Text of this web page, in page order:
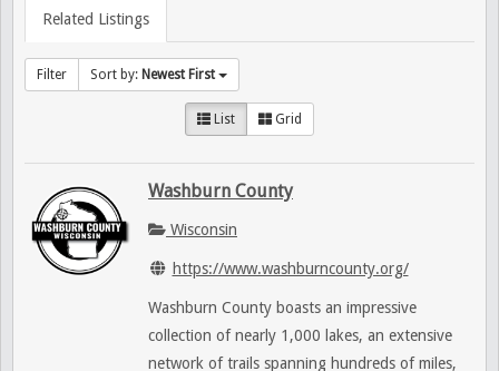
Related Listings
Filter Sort by: Newest First
List Grid
Washburn County
Wisconsin
https://www.washburncounty.org/
Washburn County boasts an impressive
collection of nearly 1,000 lakes, an extensive
network of trails spanning hundreds of miles,